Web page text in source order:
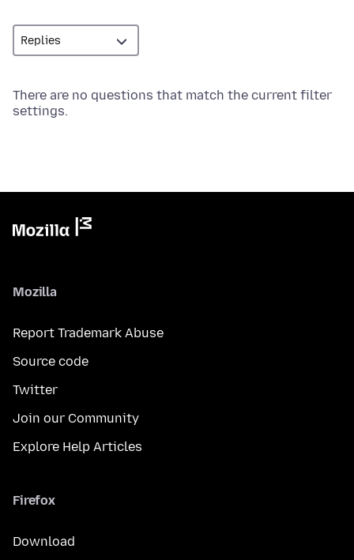
There are no questions that match the current filter
settings.
Mozilla
Report Trademark Abuse
Source code
Twitter
Join our Community
Explore Help Articles
Firefox
Download